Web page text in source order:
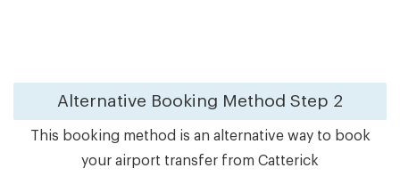
Alternative Booking Method Step 2
This booking method is an alternative way to book
your airport transfer from Catterick